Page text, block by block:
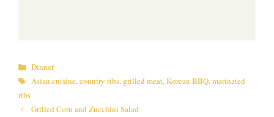
Categories
Dinner
Tags
Asian cuisine,country ribs, grilled meat,Korean BBQ,marinated
ribs
Grilled Corn and Zucchini Salad